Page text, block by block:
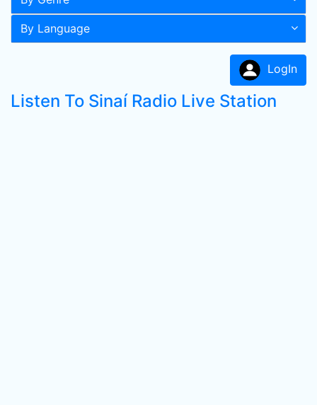
By Language
LogIn
Listen To Sinaí Radio Live Station